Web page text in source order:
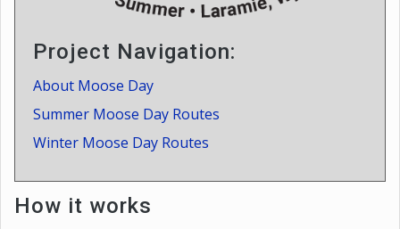
Project Navigation:
About Moose Day
Summer Moose Day Routes
Winter Moose Day Routes
How it works